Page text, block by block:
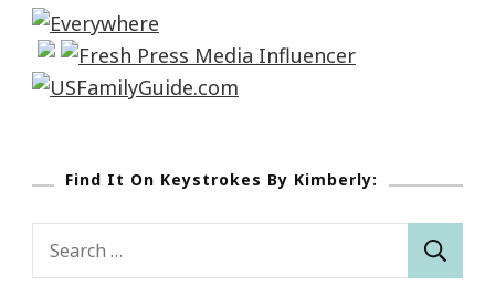
Find It On Keystrokes By Kimberly: